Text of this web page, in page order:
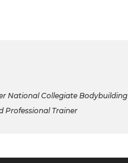
National Collegiate Bodybuilding
Professional Trainer